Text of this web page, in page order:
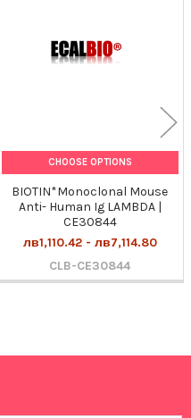
CHOOSE OPTIONS
BIOTIN*Monoclonal Mouse
Anti- Human Ig LAMBDA |
CE30844
лв1,110.42 - лв7,114.80
CLB-CE30844